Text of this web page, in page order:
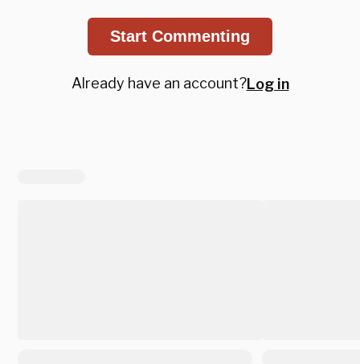
Start Commenting
Already have an account?Log in